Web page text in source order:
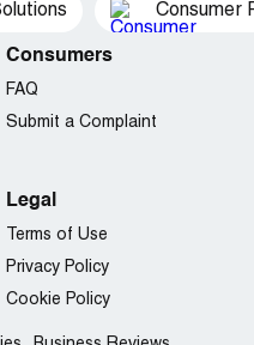
Consumer
Consumers
FAQ
Submit a Complaint
Legal
Terms of Use
Privacy Policy
Cookie Policy